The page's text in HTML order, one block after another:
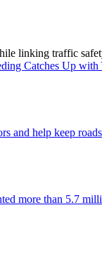
linking traffic